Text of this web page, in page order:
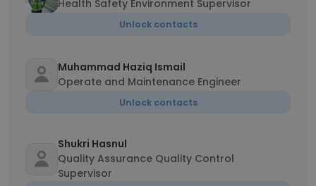
Health Safety Environment Supervisor
Unlock contacts
Muhammad Haziq Ismail
Operate and Maintenance Engineer
Unlock contacts
Shukri Hasnul
Quality Assurance Quality Control
Supervisor